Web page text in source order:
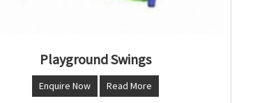
Playground Swings
Enquire Now Read More